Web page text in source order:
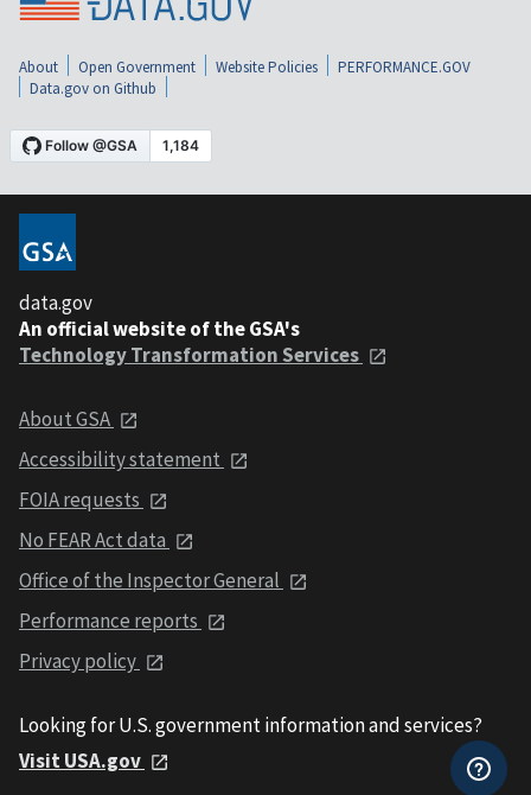
About Open Government Website Policies
PERFORMANCE.GOV
Data.gov on Github
data.gov
An official website of the GSA's
Technology Transformation Services
About GSA
Accessibility statement
FOIA requests
No FEAR Act data
Office of the Inspector General
Performance reports
Privacy policy
Looking for U.S. government information and services?
Visit USA.gov